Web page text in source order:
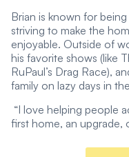
Brian is known for
striving to make the
enjoyable. Outside of
his favorite shows (like
RuPaul’s Drag Race),
family on lazy days in
“I love helping people
first home, an upgrade,